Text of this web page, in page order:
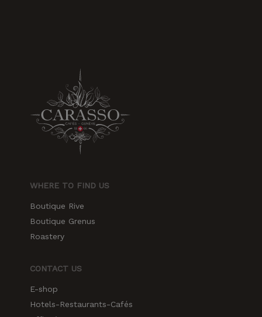
WHERE TO FIND US
Boutique Rive
Boutique Grenus
Roastery
CONTACT US
E-shop
Hotels-Restaurants-Cafés